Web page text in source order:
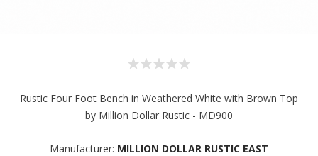
Rustic Four Foot Bench in Weathered White with Brown Top
by Million Dollar Rustic - MD900
Manufacturer: MILLION DOLLAR RUSTIC EAST